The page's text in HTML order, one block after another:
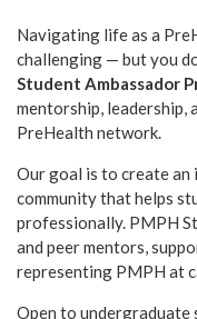
Navigating life as a
challenging — but you
Student Ambassador
mentorship, leadership,
PreHealth network.
Our goal is to create
community that helps
professionally. PMPH
and peer mentors,
representing PMPH at
Open to undergraduate